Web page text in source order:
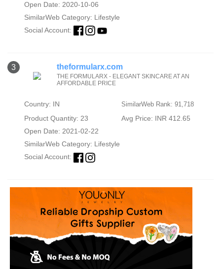
Open Date: 2020-10-06
SimilarWeb Category: Lifestyle
Social Account:
3 theformularx.com
THE FORMULARX - ELEGANT SKINCARE AT AN
AFFORDABLE PRICE
Country: IN SimilarWeb Rank: 91,718
Product Quantity: 23
Avg Price: INR 412.65
Open Date: 2021-02-22
SimilarWeb Category: Lifestyle
Social Account: